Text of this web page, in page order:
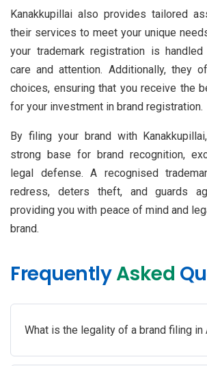
Kanakkupillai also provides tailored
their services to meet your unique
your trademark registration is
care and attention. Additionally, they
choices, ensuring that you receive the
for your investment in brand registration.
By filing your brand with
strong base for brand recognition,
legal defense. A recognised
redress, deters theft, and guards
providing you with peace of mind and
brand.
FrequentlyAsked
What is the legality of a brand filing in